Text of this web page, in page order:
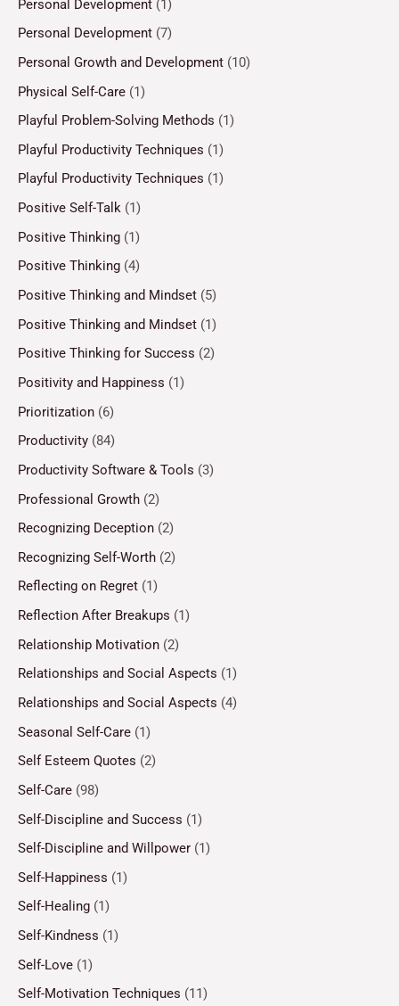
Personal Development (1)
Personal Development (7)
Personal Growth and Development (10)
Physical Self-Care (1)
Playful Problem-Solving Methods (1)
Playful Productivity Techniques (1)
Playful Productivity Techniques (1)
Positive Self-Talk (1)
Positive Thinking (1)
Positive Thinking (4)
Positive Thinking and Mindset (5)
Positive Thinking and Mindset (1)
Positive Thinking for Success (2)
Positivity and Happiness (1)
Prioritization (6)
Productivity (84)
Productivity Software & Tools (3)
Professional Growth (2)
Recognizing Deception (2)
Recognizing Self-Worth (2)
Reflecting on Regret (1)
Reflection After Breakups (1)
Relationship Motivation (2)
Relationships and Social Aspects (1)
Relationships and Social Aspects (4)
Seasonal Self-Care (1)
Self Esteem Quotes (2)
Self-Care (98)
Self-Discipline and Success (1)
Self-Discipline and Willpower (1)
Self-Happiness (1)
Self-Healing (1)
Self-Kindness (1)
Self-Love (1)
Self-Motivation Techniques (11)